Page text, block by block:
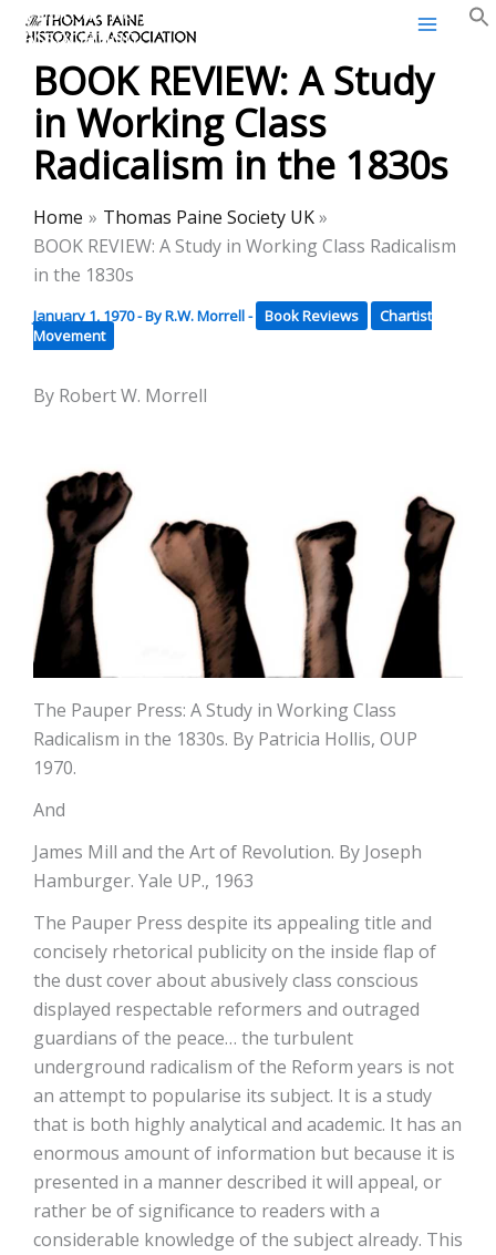
Skip
content
Thomas Paine Historical
Association
BOOK REVIEW: A Study
in Working Class
Radicalism in the 1830s
Home
Thomas Paine Society UK
BOOK REVIEW: A Study in Working Class Radicalism
in the 1830s
January 1, 1970- ByR.W. Morrell- Book Reviews
Chartist
Movement
By Robert W. Morrell
The Pauper Press: A Study in Working Class
Radicalism in the 1830s. By Patricia Hollis, OUP
1970.
And
James Mill and the Art of Revolution. By Joseph
Hamburger. Yale UP., 1963
The Pauper Press despite its appealing title and
concisely rhetorical publicity on the inside flap of
the dust cover about abusively class conscious
displayed respectable reformers and outraged
guardians of the peace… the turbulent
underground radicalism of the Reform years is not
an attempt to popularise its subject. It is a study
that is both highly analytical and academic. It has an
enormous amount of information but because it is
presented in a manner described it will appeal, or
rather be of significance to readers with a
considerable knowledge of the subject already. This